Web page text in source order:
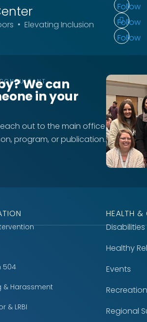
• Elevating Inclusion
Follow
Follow
Follow
We can
in your
out to the main office
program, or publication.
504
& Harassment
& LRBI
HEALTH
Disabilities
Healthy
Events
Recreation
Regional